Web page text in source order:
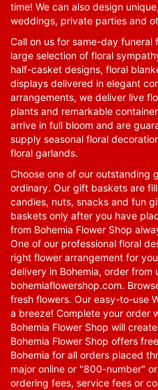
time! We can also design
weddings, private parties and
Call on us for same-day funeral
large selection of floral
half-casket designs, floral
displays delivered in elegant
arrangements, we deliver live
plants and remarkable
arrive in full bloom and are
supply seasonal floral
floral garlands.
Choose one of our outstanding
ordinary. Our gift baskets are
candies, nuts, snacks and fun
baskets only after you have
from Bohemia Flower Shop
One of our professional floral
right flower arrangement for
delivery in Bohemia, order from
bohemiaflowershop.com.
fresh flowers. Our easy-to-use
a breeze! Complete your order
Bohemia Flower Shop will
Bohemia Flower Shop offers
Bohemia for all orders placed
major online or "800-number"
ordering fees, service fees or